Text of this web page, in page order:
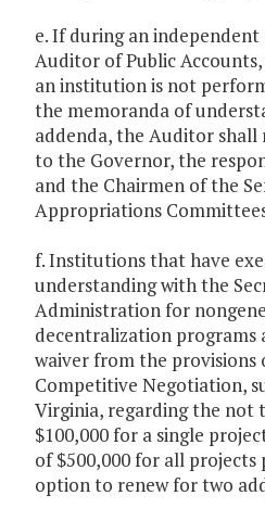
e. If during an
Auditor of Public
an institution is not
the memoranda of
addenda, the Auditor
to the Governor, the
and the Chairmen of the
Appropriations
f. Institutions that have
understanding with the
Administration for
decentralization programs
waiver from the provisions
Competitive Negotiation,
Virginia, regarding the not
$100,000 for a single
of $500,000 for all
option to renew for two